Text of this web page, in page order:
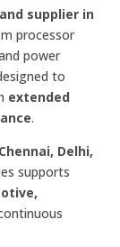
supplier in
processor
power
to
extended
.
Delhi,
supports